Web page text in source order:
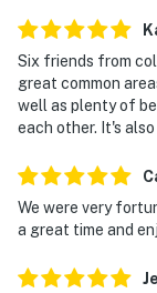
Six friends from
great common
well as plenty of
each other. It's
We were very
a great time and